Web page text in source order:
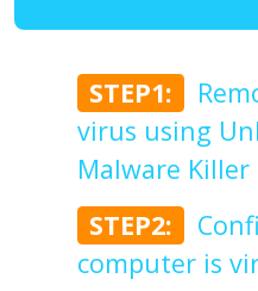
STEP1:
virus using
Malware Killer
STEP2:
computer is